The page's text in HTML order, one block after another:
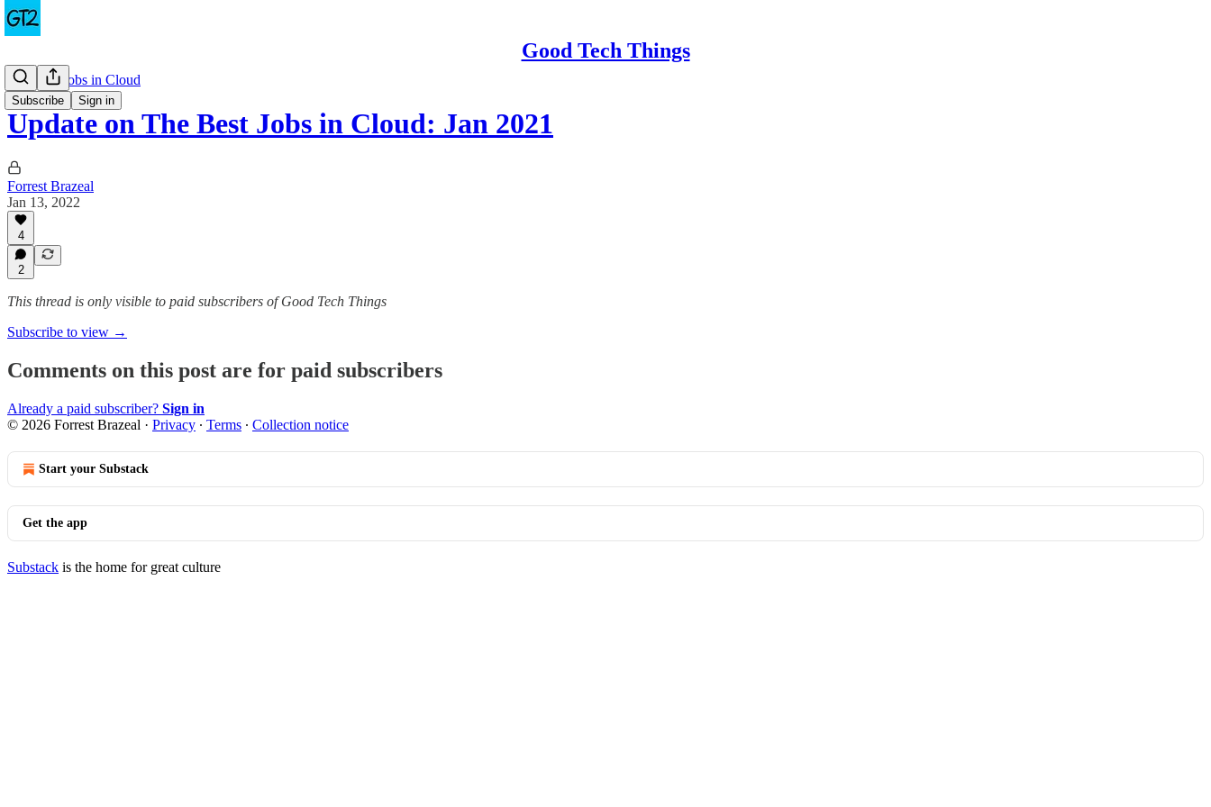
Good Tech Things
Subscribe Sign in
The Best Jobs in Cloud
Update on The Best Jobs in Cloud: Jan 2021
Forrest Brazeal
Jan 13, 2022
4
2
This thread is only visible to paid subscribers of Good Tech Things
Subscribe to view →
Comments on this post are for paid subscribers
Already a paid subscriber? Sign in
© 2026 Forrest Brazeal · Privacy ∙ Terms ∙ Collection notice
Start your Substack
Get the app
Substack is the home for great culture